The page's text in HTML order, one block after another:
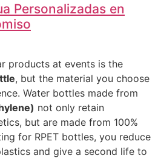
Personalizadas en
products at events is the
, but the material you choose
Water bottles made from
not only retain
but are made from 100%
for RPET bottles, you reduce
and give a second life to